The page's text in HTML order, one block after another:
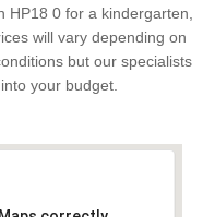
HP18 0 for a kindergarten,
will vary depending on
but our specialists
your budget.